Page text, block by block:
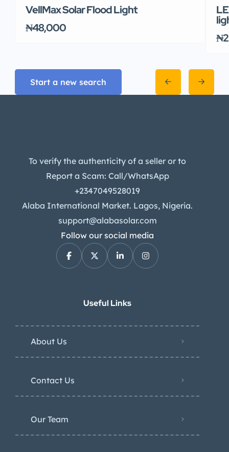
VellMax Solar Flood Light
₦48,000
Start a new search
To verify the authenticity of a seller or to
Report a Scam: Call/WhatsApp
+2347049528019
Alaba International Market. Lagos, Nigeria.
support@alabasolar.com
Follow our social media
Useful Links
About Us
Contact Us
Our Team